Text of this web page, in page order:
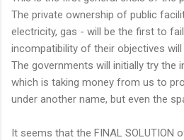
The private ownership of public
electricity, gas - will be the first to
incompatibility of their objectives
The governments will initially try the
which is taking money from us to
under another name, but even the
It seems that the FINAL SOLUTION